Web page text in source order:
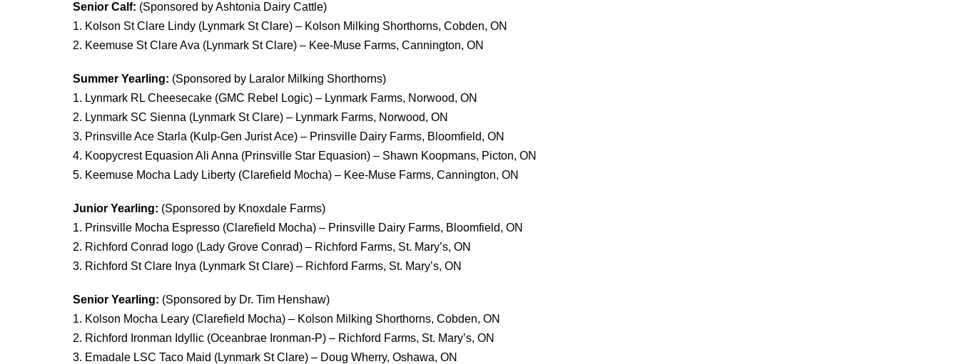
Senior Calf: (Sponsored by Ashtonia Dairy Cattle)
1. Kolson St Clare Lindy (Lynmark St Clare) – Kolson Milking Shorthorns, Cobden, ON
2. Keemuse St Clare Ava (Lynmark St Clare) – Kee-Muse Farms, Cannington, ON
Summer Yearling: (Sponsored by Laralor Milking Shorthorns)
1. Lynmark RL Cheesecake (GMC Rebel Logic) – Lynmark Farms, Norwood, ON
2. Lynmark SC Sienna (Lynmark St Clare) – Lynmark Farms, Norwood, ON
3. Prinsville Ace Starla (Kulp-Gen Jurist Ace) – Prinsville Dairy Farms, Bloomfield, ON
4. Koopycrest Equasion Ali Anna (Prinsville Star Equasion) – Shawn Koopmans, Picton, ON
5. Keemuse Mocha Lady Liberty (Clarefield Mocha) – Kee-Muse Farms, Cannington, ON
Junior Yearling: (Sponsored by Knoxdale Farms)
1. Prinsville Mocha Espresso (Clarefield Mocha) – Prinsville Dairy Farms, Bloomfield, ON
2. Richford Conrad Iogo (Lady Grove Conrad) – Richford Farms, St. Mary’s, ON
3. Richford St Clare Inya (Lynmark St Clare) – Richford Farms, St. Mary’s, ON
Senior Yearling: (Sponsored by Dr. Tim Henshaw)
1. Kolson Mocha Leary (Clarefield Mocha) – Kolson Milking Shorthorns, Cobden, ON
2. Richford Ironman Idyllic (Oceanbrae Ironman-P) – Richford Farms, St. Mary’s, ON
3. Emadale LSC Taco Maid (Lynmark St Clare) – Doug Wherry, Oshawa, ON